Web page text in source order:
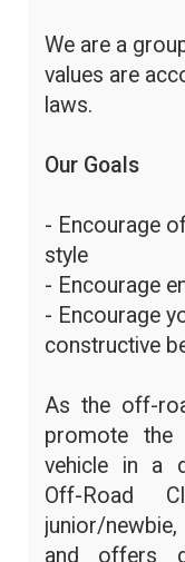
We are a
values are
laws.
Our Goals
- Encourage
style
- Encourage
- Encourage
constructive
As the off-
promote
vehicle in a
Off-Road
junior/
and offers